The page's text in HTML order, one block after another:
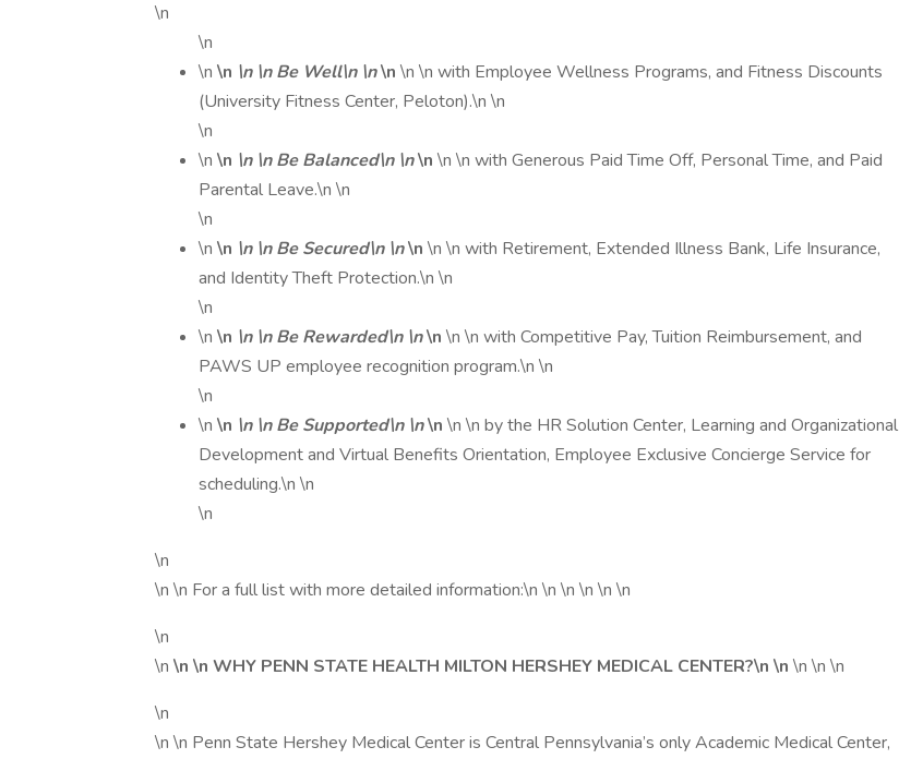
\n
\n
\n \n \n \n Be Well\n \n\n \n \n with Employee Wellness Programs, and Fitness Discounts
(University Fitness Center, Peloton).\n \n
\n
\n \n \n \n Be Balanced\n \n\n \n \n with Generous Paid Time Off, Personal Time, and Paid
Parental Leave.\n \n
\n
\n \n \n \n Be Secured\n \n\n \n \n with Retirement, Extended Illness Bank, Life Insurance,
and Identity Theft Protection.\n \n
\n
\n \n \n \n Be Rewarded\n \n\n \n \n with Competitive Pay, Tuition Reimbursement, and
PAWS UP employee recognition program.\n \n
\n
\n \n \n \n Be Supported\n \n\n \n \n by the HR Solution Center, Learning and Organizational
Development and Virtual Benefits Orientation, Employee Exclusive Concierge Service for
scheduling.\n \n
\n
\n
\n \n For a full list with more detailed information:\n \n \n \n \n \n
\n
\n \n \n WHY PENN STATE HEALTH MILTON HERSHEY MEDICAL CENTER?\n \n \n \n \n
\n
\n \n Penn State Hershey Medical Center is Central Pennsylvania’s only Academic Medical Center,